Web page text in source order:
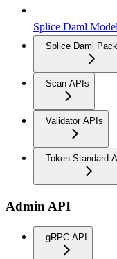
Splice Daml
Splice Daml
Scan APIs
Validator APIs
Token Standard
Admin API
gRPC API